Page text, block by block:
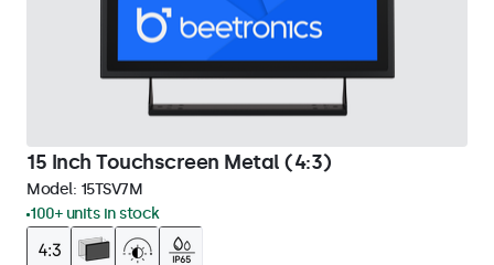
15 Inch Touchscreen Metal (4:3)
Model: 15TSV7M
100+ units in stock